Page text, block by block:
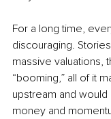
For a long time,
discouraging.
massive valuations,
“booming,” all of it
upstream and
money and